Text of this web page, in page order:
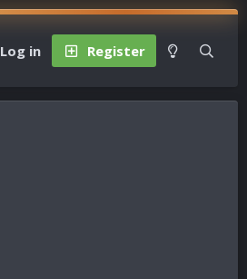
Log in Register